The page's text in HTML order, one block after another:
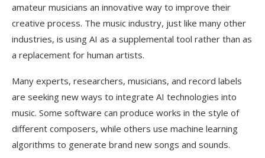
amateur musicians an innovative way to improve their
creative process. The music industry, just like many other
industries, is using AI as a supplemental tool rather than as
a replacement for human artists.
Many experts, researchers, musicians, and record labels
are seeking new ways to integrate AI technologies into
music. Some software can produce works in the style of
different composers, while others use machine learning
algorithms to generate brand new songs and sounds.